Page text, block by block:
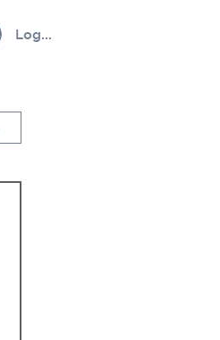
Log In